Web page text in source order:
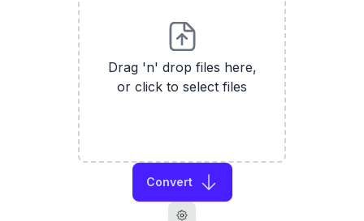
Drag 'n' drop files here,
or click to select files
Convert